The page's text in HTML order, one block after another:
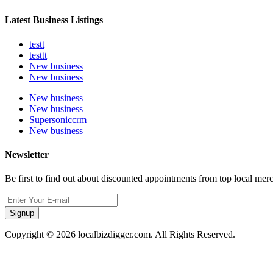
Latest Business Listings
testt
testtt
New business
New business
New business
New business
Supersoniccrm
New business
Newsletter
Be first to find out about discounted appointments from top local
Signup
Copyright © 2026 localbizdigger.com. All Rights Reserved.